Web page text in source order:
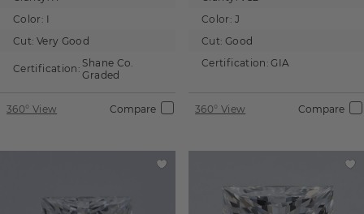
Color: I
Cut: Very Good
Certification: Shane Co.
Graded
360° View Compare
Color: J
Cut: Good
Certification: GIA
360° View Compare